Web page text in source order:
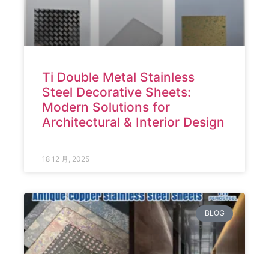
Ti Double Metal Stainless
Steel Decorative Sheets:
Modern Solutions for
Architectural & Interior Design
18 12 月, 2025
BLOG